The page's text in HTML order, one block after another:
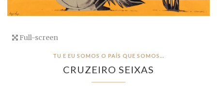
Full-screen
TU E EU SOMOS O PAÍS QUE SOMOS…
CRUZEIRO SEIXAS